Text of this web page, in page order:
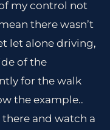
my control not
there wasn’t
let alone driving,
of the
for the walk
the example..
and watch a